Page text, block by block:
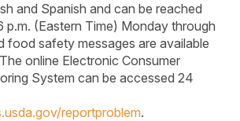
and Spanish and can be reached
p.m. (Eastern Time) Monday through
food safety messages are available
online Electronic Consumer
System can be accessed 24
reportproblem.